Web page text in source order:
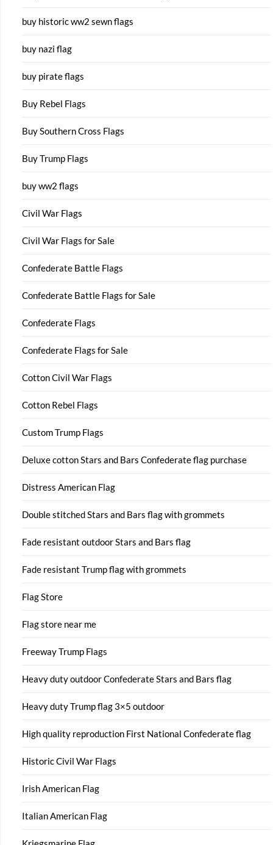
buy historic ww2 sewn flags
buy nazi flag
buy pirate flags
Buy Rebel Flags
Buy Southern Cross Flags
Buy Trump Flags
buy ww2 flags
Civil War Flags
Civil War Flags for Sale
Confederate Battle Flags
Confederate Battle Flags for Sale
Confederate Flags
Confederate Flags for Sale
Cotton Civil War Flags
Cotton Rebel Flags
Custom Trump Flags
Deluxe cotton Stars and Bars Confederate flag purchase
Distress American Flag
Double stitched Stars and Bars flag with grommets
Fade resistant outdoor Stars and Bars flag
Fade resistant Trump flag with grommets
Flag Store
Flag store near me
Freeway Trump Flags
Heavy duty outdoor Confederate Stars and Bars flag
Heavy duty Trump flag 3×5 outdoor
High quality reproduction First National Confederate flag
Historic Civil War Flags
Irish American Flag
Italian American Flag